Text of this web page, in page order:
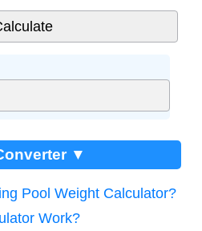
▼
Pool Weight Calculator?
Work?